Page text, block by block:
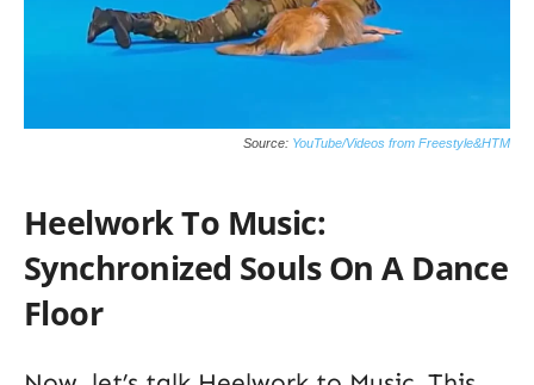
Source: YouTube/Videos from Freestyle&HTM
Heelwork To Music:
Synchronized Souls On A Dance
Floor